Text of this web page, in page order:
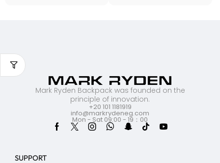
Mark Ryden Backpack was founded on the
principle of innovation.
+20 101 1181919
info@markrydeneg.com
Mon - Sat 09:00 - 19：00
SUPPORT